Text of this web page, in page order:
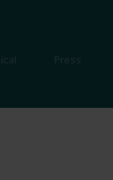
Press